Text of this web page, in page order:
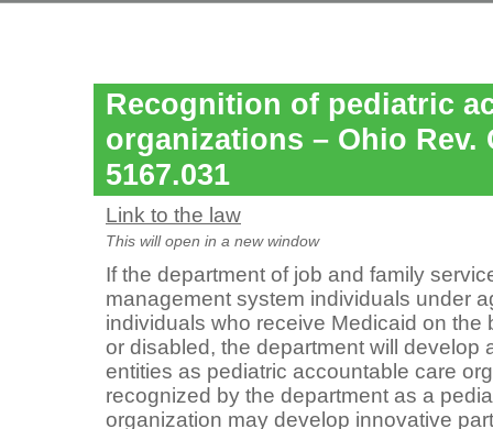
Recognition of pediatric
organizations – Ohio Rev.
5167.031
Link to the law
This will open in a new window
If the department of job and family
management system individuals under
individuals who receive Medicaid on the
or disabled, the department will develop
entities as pediatric accountable care
recognized by the department as a
organization may develop innovative